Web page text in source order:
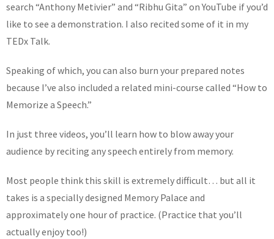
search “Anthony Metivier” and “Ribhu Gita” on YouTube if you’d
like to see a demonstration. I also recited some of it in my
TEDx Talk.
Speaking of which, you can also burn your prepared notes
because I’ve also included a related mini-course called “How to
Memorize a Speech.”
In just three videos, you’ll learn how to blow away your
audience by reciting any speech entirely from memory.
Most people think this skill is extremely difficult… but all it
takes is a specially designed Memory Palace and
approximately one hour of practice. (Practice that you’ll
actually enjoy too!)